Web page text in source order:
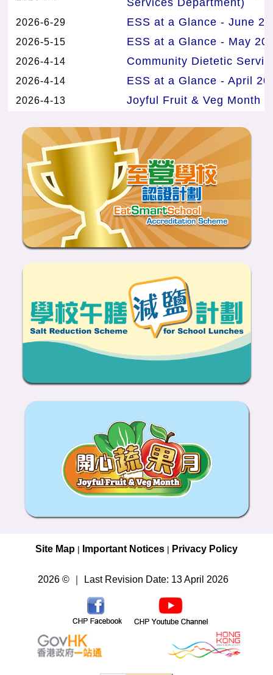
Services Department)
2026-6-29 ESS at a Glance - June
2026-5-15 ESS at a Glance - May
2026-4-14 Community Dietetic
2026-4-14 ESS at a Glance - April
2026-4-13 Joyful Fruit & Veg Month
Site Map | Important Notices | Privacy Policy
2026 © ｜ Last Revision Date: 13 April 2026